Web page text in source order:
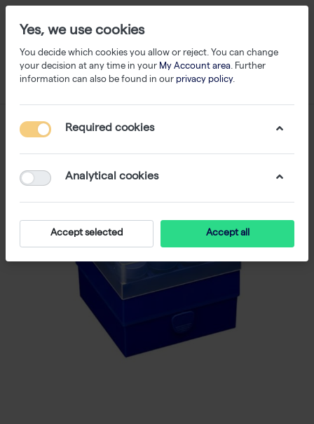
Yes, we use cookies
You decide which cookies you allow or reject. You can change
your decision at any time in your My Account area. Further
information can also be found in our privacy policy.
Required cookies
Analytical cookies
Accept selected Accept all